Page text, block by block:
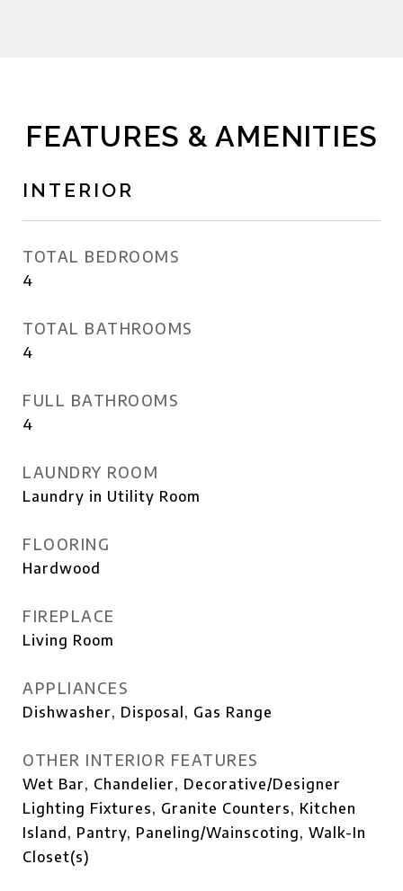
FEATURES & AMENITIES
INTERIOR
TOTAL BEDROOMS
4
TOTAL BATHROOMS
4
FULL BATHROOMS
4
LAUNDRY ROOM
Laundry in Utility Room
FLOORING
Hardwood
FIREPLACE
Living Room
APPLIANCES
Dishwasher, Disposal, Gas Range
OTHER INTERIOR FEATURES
Wet Bar, Chandelier, Decorative/Designer
Lighting Fixtures, Granite Counters, Kitchen
Island, Pantry, Paneling/Wainscoting, Walk-In
Closet(s)